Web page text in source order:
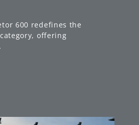
600 redefines the
offering